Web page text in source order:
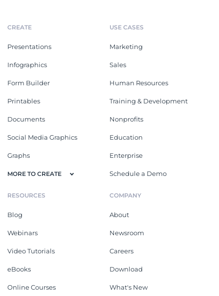
CREATE
Presentations
Infographics
Form Builder
Printables
Documents
Social Media Graphics
Graphs
MORE TO CREATE
USE CASES
Marketing
Sales
Human Resources
Training & Development
Nonprofits
Education
Enterprise
Schedule a Demo
RESOURCES
Blog
Webinars
Video Tutorials
eBooks
Online Courses
COMPANY
About
Newsroom
Careers
Download
What's New